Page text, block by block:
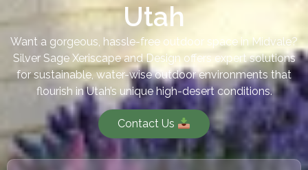
Utah
Want a gorgeous, hassle-free outdoor space in Midvale?
Silver Sage Xeriscape and Design offers expert solutions
for sustainable, water-wise outdoor environments that
flourish in Utah’s unique high-desert conditions.
Contact Us